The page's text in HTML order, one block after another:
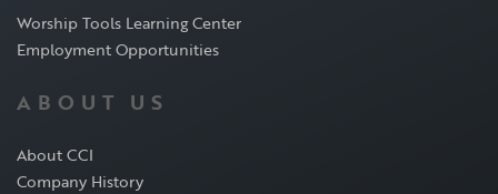
Worship Tools Learning Center
Employment Opportunities
ABOUT US
About CCI
Company History